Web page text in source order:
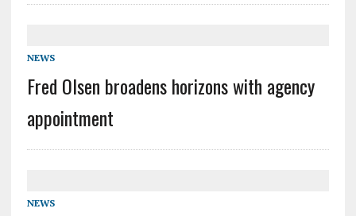
NEWS
Fred Olsen broadens horizons with agency
appointment
NEWS